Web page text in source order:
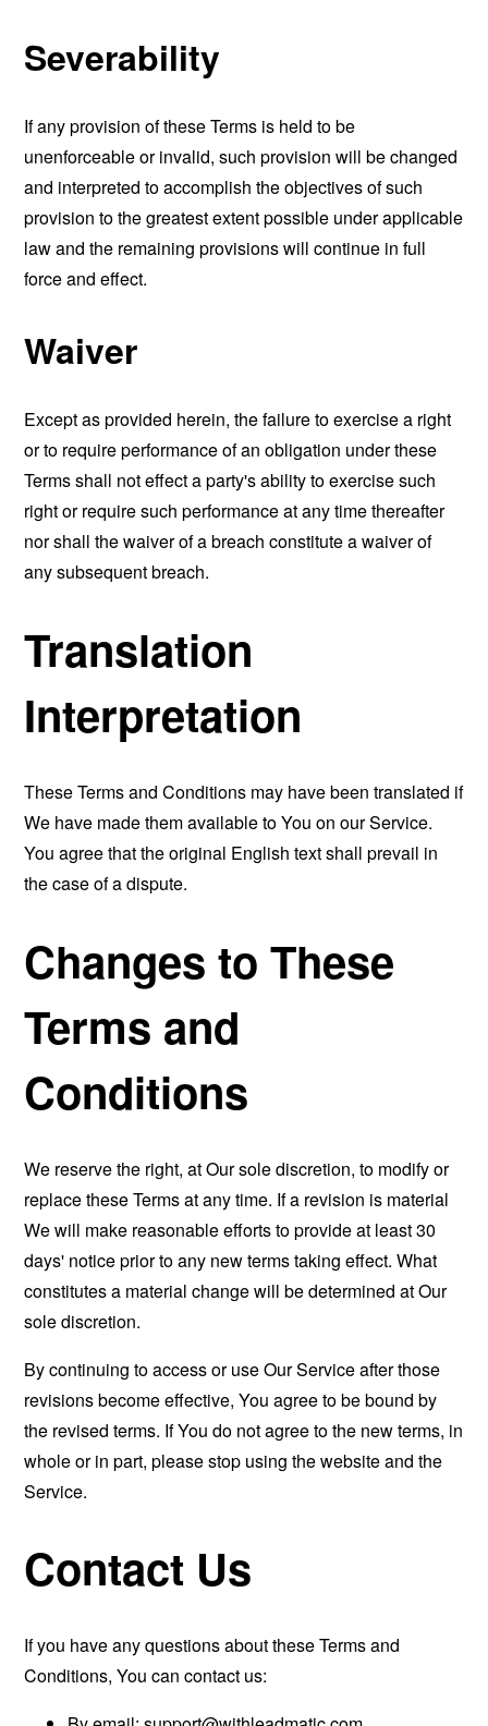
Severability
If any provision of these Terms is held to be
unenforceable or invalid, such provision will be changed
and interpreted to accomplish the objectives of such
provision to the greatest extent possible under applicable
law and the remaining provisions will continue in full
force and effect.
Waiver
Except as provided herein, the failure to exercise a right
or to require performance of an obligation under these
Terms shall not effect a party's ability to exercise such
right or require such performance at any time thereafter
nor shall the waiver of a breach constitute a waiver of
any subsequent breach.
Translation
Interpretation
These Terms and Conditions may have been translated if
We have made them available to You on our Service.
You agree that the original English text shall prevail in
the case of a dispute.
Changes to These
Terms and
Conditions
We reserve the right, at Our sole discretion, to modify or
replace these Terms at any time. If a revision is material
We will make reasonable efforts to provide at least 30
days' notice prior to any new terms taking effect. What
constitutes a material change will be determined at Our
sole discretion.
By continuing to access or use Our Service after those
revisions become effective, You agree to be bound by
the revised terms. If You do not agree to the new terms, in
whole or in part, please stop using the website and the
Service.
Contact Us
If you have any questions about these Terms and
Conditions, You can contact us: